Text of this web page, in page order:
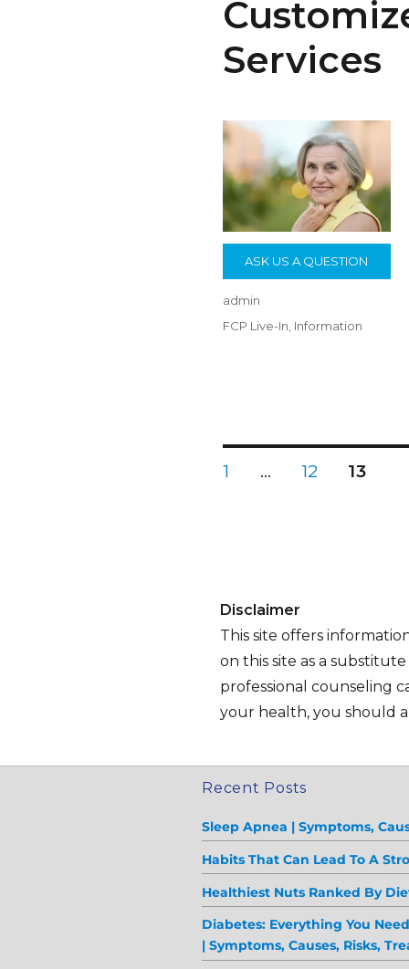
Services
ASK US A QUESTION
Author
admin
Posted
Categories
FCP Live-In, Information
Posts
PAGE
1 … PAGE
12 PAGE
13
Disclaimer
This site offers
on this site as a
professional counseling
your health, you should
Recent Posts
Sleep Apnea | Symptoms,
Habits That Can Lead To A
Healthiest Nuts Ranked By
Diabetes: Everything You
| Symptoms, Causes, Risks,